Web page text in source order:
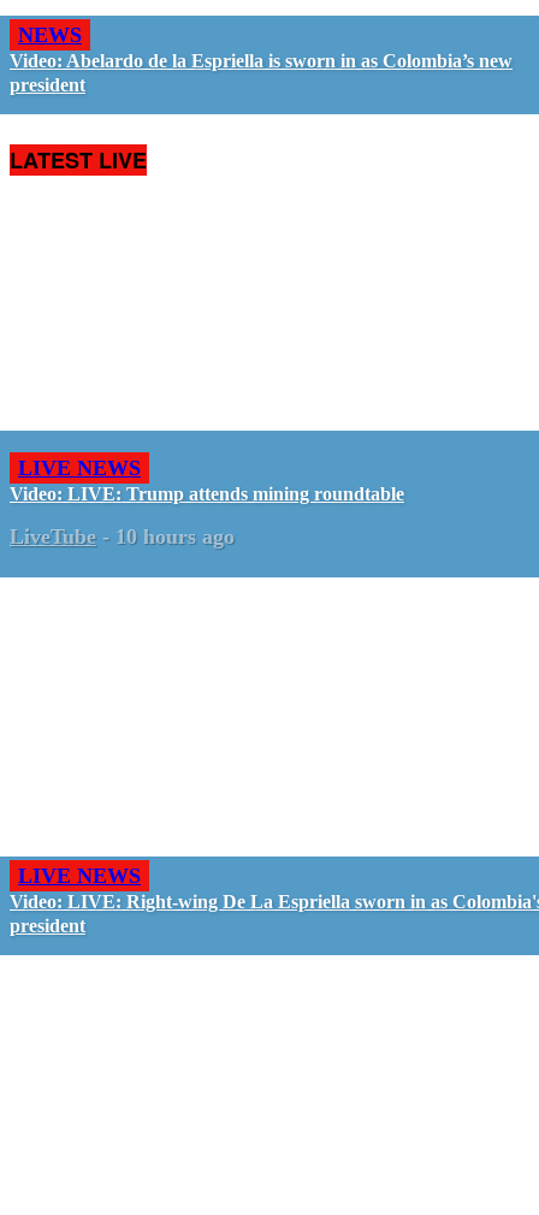
NEWS
Video: Abelardo de la Espriella is sworn in as Colombia’s new
president
LATEST LIVE
LIVE NEWS
Video: LIVE: Trump attends mining roundtable
LiveTube - 10 hours ago
LIVE NEWS
Video: LIVE: Right-wing De La Espriella sworn in as
president